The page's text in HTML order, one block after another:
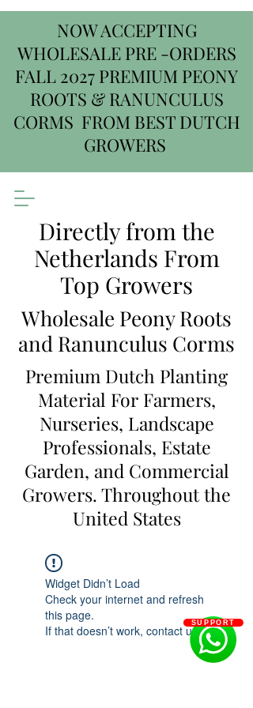
NOW ACCEPTING
WHOLESALE PRE -ORDERS
FALL 2027 PREMIUM PEONY
ROOTS & RANUNCULUS
CORMS FROM BEST DUTCH
GROWERS
Directly from the
Netherlands From
Top Growers
Wholesale Peony Roots
and Ranunculus Corms
Premium Dutch Planting
Material For Farmers,
Nurseries, Landscape
Professionals, Estate
Garden, and Commercial
Growers. Throughout the
United States
Widget Didn’t Load
Check your internet and refresh
this page.
If that doesn’t work, contact us.SUPPORT